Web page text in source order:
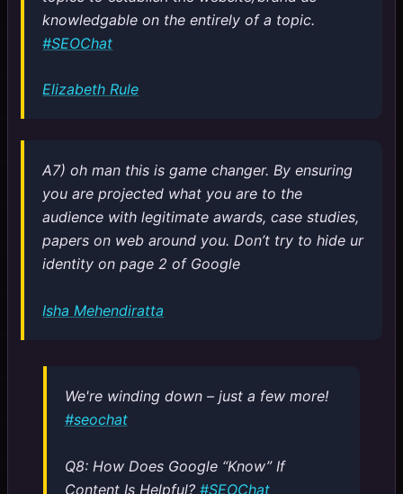
knowledgable on the entirely of a topic.
#SEOChat
Elizabeth Rule
A7) oh man this is game changer. By ensuring
you are projected what you are to the
audience with legitimate awards, case studies,
papers on web around you. Don’t try to hide ur
identity on page 2 of Google
Isha Mehendiratta
We're winding down – just a few more!
#seochat
Q8: How Does Google “Know” If
Content Is Helpful? #SEOChat